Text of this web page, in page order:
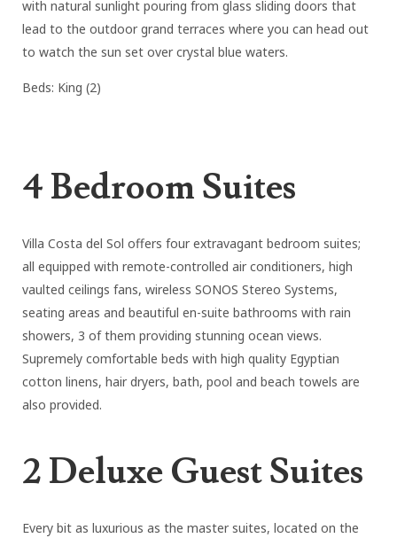
with natural sunlight pouring from glass sliding doors that
lead to the outdoor grand terraces where you can head out
to watch the sun set over crystal blue waters.
Beds: King (2)
4 Bedroom Suites
Villa Costa del Sol offers four extravagant bedroom suites;
all equipped with remote-controlled air conditioners, high
vaulted ceilings fans, wireless SONOS Stereo Systems,
seating areas and beautiful en-suite bathrooms with rain
showers, 3 of them providing stunning ocean views.
Supremely comfortable beds with high quality Egyptian
cotton linens, hair dryers, bath, pool and beach towels are
also provided.
2 Deluxe Guest Suites
Every bit as luxurious as the master suites, located on the